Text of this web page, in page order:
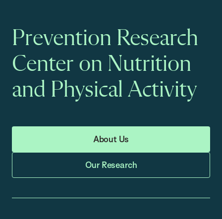
Prevention Research
Center on Nutrition
and Physical Activity
About Us
Our Research